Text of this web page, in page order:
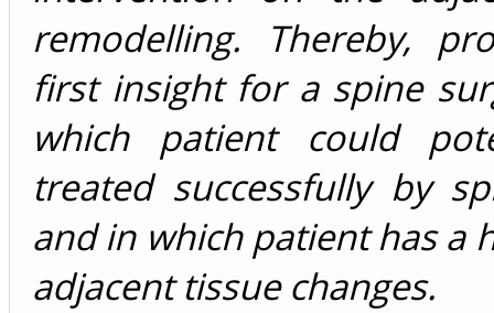
remodelling. Thereby,
first insight for a spine
which patient could
treated successfully by
and in which patient has a
adjacent tissue changes.